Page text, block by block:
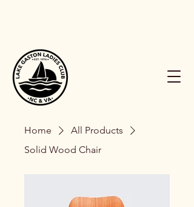
Home
All Products
Solid Wood Chair